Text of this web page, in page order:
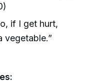
if I get hurt,
vegetable.”